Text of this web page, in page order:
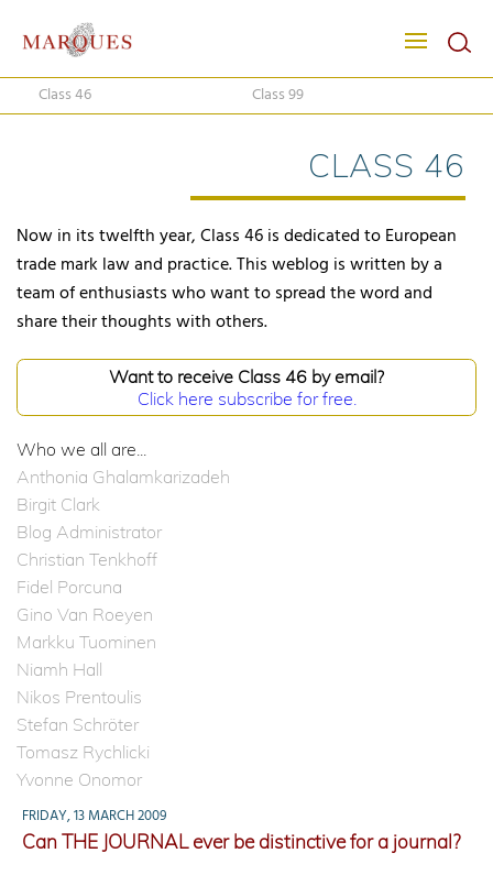
Class 46 Class 99
CLASS 46
Now in its twelfth year, Class 46 is dedicated to European
trade mark law and practice. This weblog is written by a
team of enthusiasts who want to spread the word and
share their thoughts with others.
Want to receive Class 46 by email?
Click here subscribe for free.
Who we all are...
Anthonia Ghalamkarizadeh
Birgit Clark
Blog Administrator
Christian Tenkhoff
Fidel Porcuna
Gino Van Roeyen
Markku Tuominen
Niamh Hall
Nikos Prentoulis
Stefan Schröter
Tomasz Rychlicki
Yvonne Onomor
FRIDAY, 13 MARCH 2009
Can THE JOURNAL ever be distinctive for a journal?